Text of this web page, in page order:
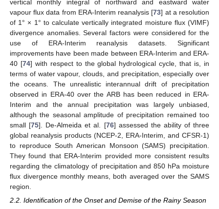
vertical monthly integral of northward and eastward water
vapour flux data from ERA-Interim reanalysis [73] at a resolution
of 1° × 1° to calculate vertically integrated moisture flux (VIMF)
divergence anomalies. Several factors were considered for the
use of ERA-Interim reanalysis datasets. Significant
improvements have been made between ERA-Interim and ERA-
40 [74] with respect to the global hydrological cycle, that is, in
terms of water vapour, clouds, and precipitation, especially over
the oceans. The unrealistic interannual drift of precipitation
observed in ERA-40 over the ARB has been reduced in ERA-
Interim and the annual precipitation was largely unbiased,
although the seasonal amplitude of precipitation remained too
small [75]. De-Almeida et al. [76] assessed the ability of three
global reanalysis products (NCEP-2, ERA-Interim, and CFSR-1)
to reproduce South American Monsoon (SAMS) precipitation.
They found that ERA-Interim provided more consistent results
regarding the climatology of precipitation and 850 hPa moisture
flux divergence monthly means, both averaged over the SAMS
region.
2.2. Identification of the Onset and Demise of the Rainy Season